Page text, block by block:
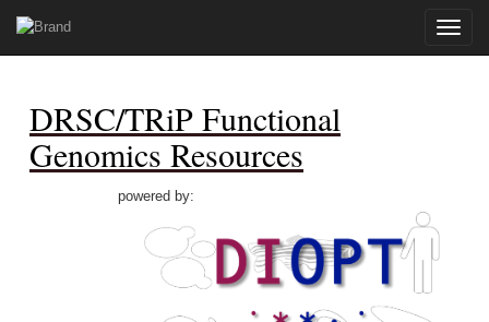
Toggle
DRSC/TRiP Functional
Genomics Resources
powered by: